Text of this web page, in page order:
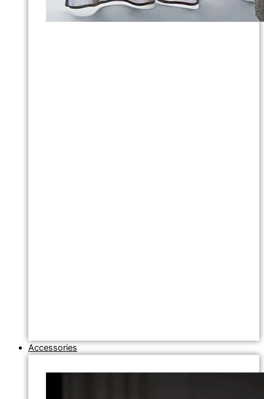
Accessories